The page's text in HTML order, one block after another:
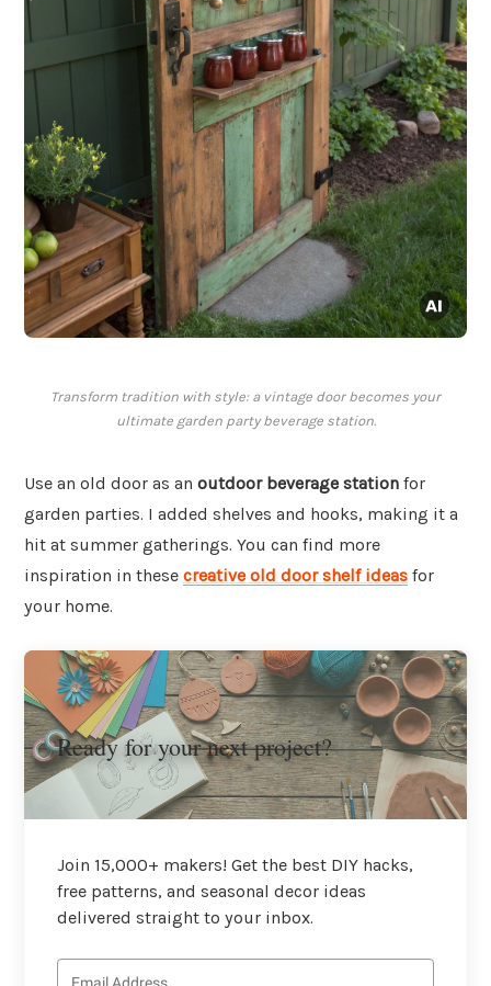
Transform tradition with style: a vintage door becomes your
ultimate garden party beverage station.
Use an old door as an outdoor beverage station for
garden parties. I added shelves and hooks, making it a
hit at summer gatherings. You can find more
inspiration in these creative old door shelf ideas for
your home.
Ready for your next project?
Join 15,000+ makers! Get the best DIY hacks,
free patterns, and seasonal decor ideas
delivered straight to your inbox.